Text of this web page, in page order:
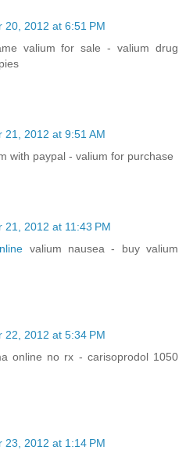
20, 2012 at 6:51 PM
valium for sale - valium drug
21, 2012 at 9:51 AM
with paypal - valium for purchase
21, 2012 at 11:43 PM
valium nausea - buy valium
22, 2012 at 5:34 PM
online no rx - carisoprodol 1050
23, 2012 at 1:14 PM